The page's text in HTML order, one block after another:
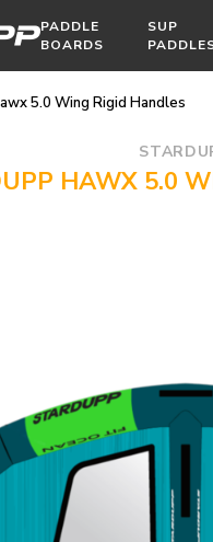
PADDLE
BOARDS
SUP
5.0 Wing Rigid Handles
HAWX 5.0